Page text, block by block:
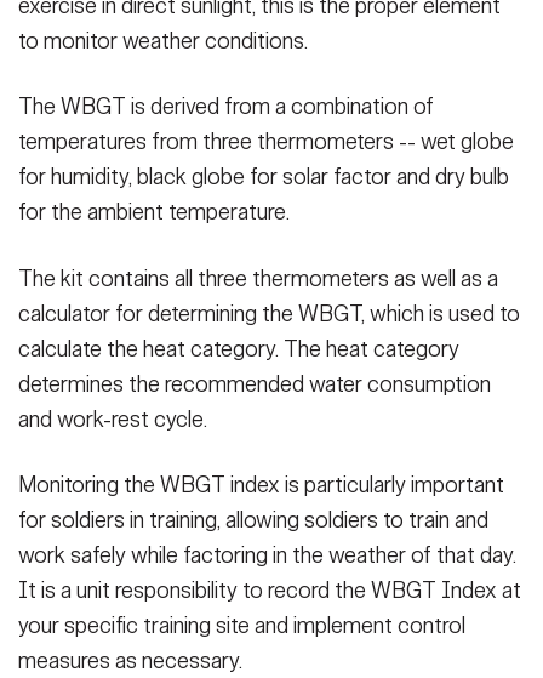
exercise in direct sunlight, this is the proper element
to monitor weather conditions.
The WBGT is derived from a combination of
temperatures from three thermometers -- wet globe
for humidity, black globe for solar factor and dry bulb
for the ambient temperature.
The kit contains all three thermometers as well as a
calculator for determining the WBGT, which is used to
calculate the heat category. The heat category
determines the recommended water consumption
and work-rest cycle.
Monitoring the WBGT index is particularly important
for soldiers in training, allowing soldiers to train and
work safely while factoring in the weather of that day.
It is a unit responsibility to record the WBGT Index at
your specific training site and implement control
measures as necessary.